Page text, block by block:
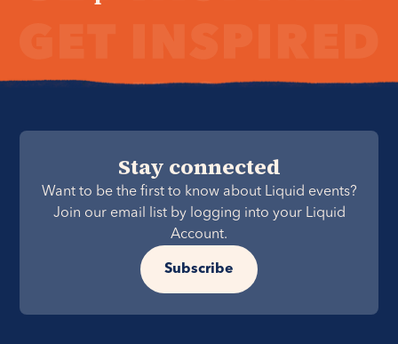
Stay connected
Want to be the first to know about Liquid events?
Join our email list by logging into your Liquid
Account.
Subscribe